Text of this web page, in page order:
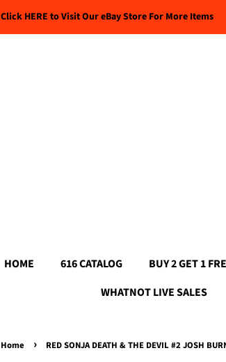
Click HERE to Visit Our eBay Store For More Items
HOME 616 CATALOG BUY 2 GET 1
WHATNOT LIVE SALES
Home › RED SONJA DEATH & THE DEVIL #2 JOSH